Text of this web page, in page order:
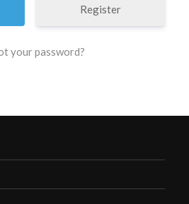
Register
your password?